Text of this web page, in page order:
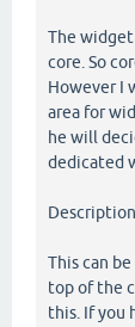
The widget
core. So
However I
area for
he will
dedicated
This can
top of the
this. If you